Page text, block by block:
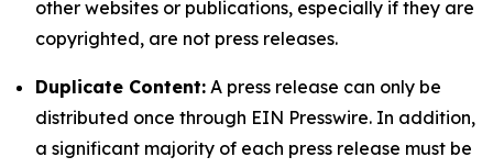
other websites or publications, especially if they are
copyrighted, are not press releases.
Duplicate Content: A press release can only be
distributed once through EIN Presswire. In addition,
a significant majority of each press release must be